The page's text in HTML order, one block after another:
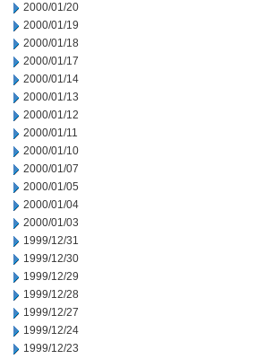
2000/01/20
2000/01/19
2000/01/18
2000/01/17
2000/01/14
2000/01/13
2000/01/12
2000/01/11
2000/01/10
2000/01/07
2000/01/05
2000/01/04
2000/01/03
1999/12/31
1999/12/30
1999/12/29
1999/12/28
1999/12/27
1999/12/24
1999/12/23